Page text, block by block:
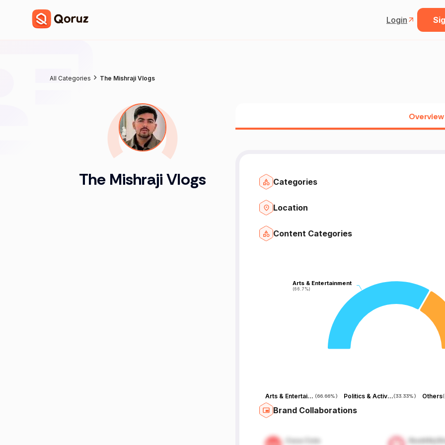
Login
All Categories The Mishraji Vlogs
The Mishraji Vlogs
Overview
Categories
Location
Content Categories
Arts & Entertainment
(66.7%)
Arts & Entertainment
(66.7%)
Arts & Entertainment (66.66%) Politics & Activism(33.33%) Others(
Brand Collaborations